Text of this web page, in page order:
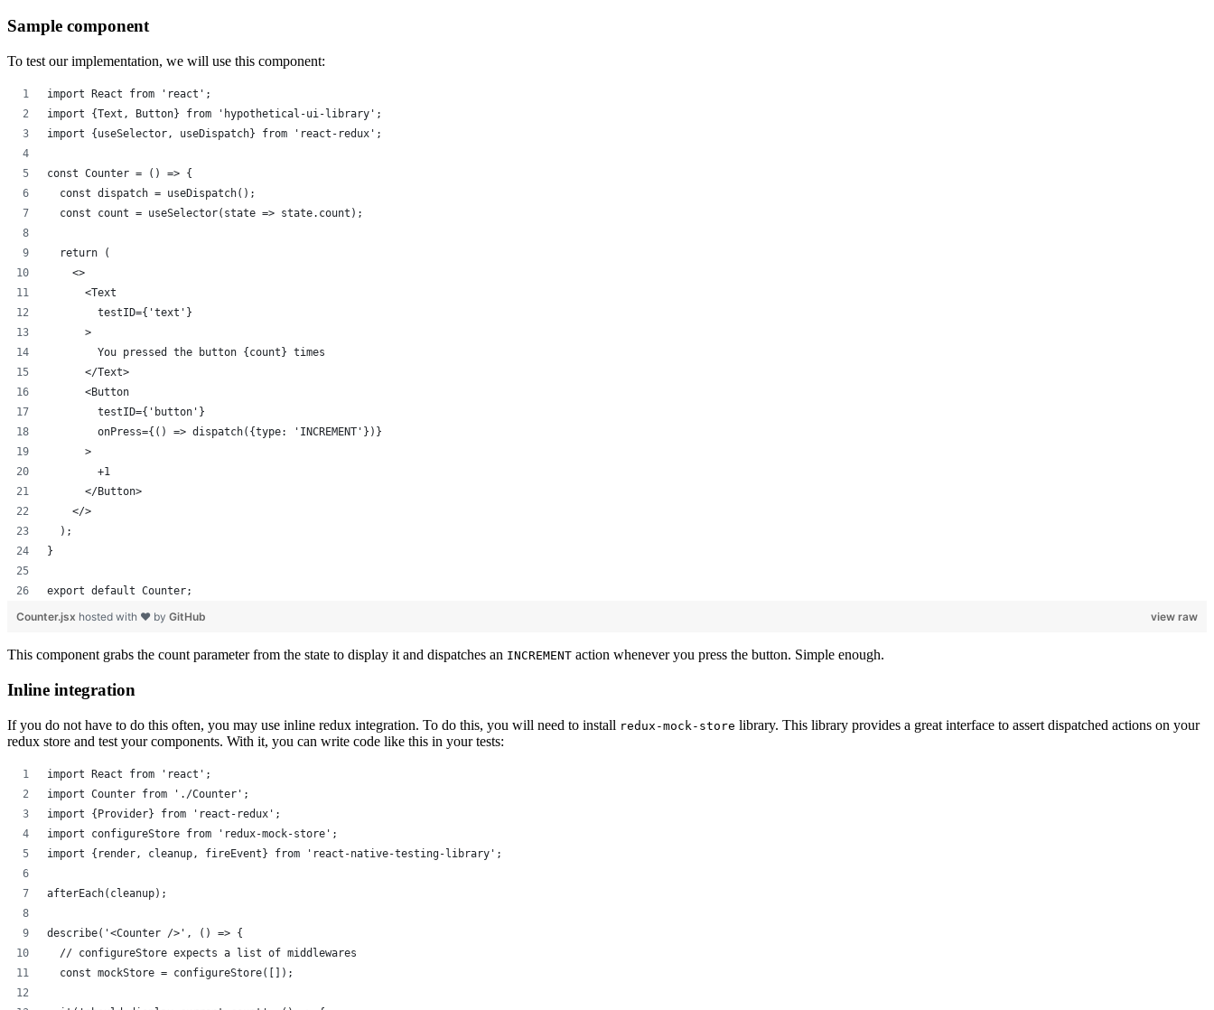
Sample component
To test our implementation, we will use this component:
import React from 'react';
import {Text, Button} from 'hypothetical-ui-library';
import {useSelector, useDispatch} from 'react-redux';
const Counter = () => {
  const dispatch = useDispatch();
  const count = useSelector(state => state.count);
  return (
    <>
      <Text
        testID={'text'}
      >
        You pressed the button {count} times
      </Text>
      <Button
        testID={'button'}
        onPress={() => dispatch({type: 'INCREMENT'})}
      >
        +1
      </Button>
    </>
  );
}
export default Counter;
view raw
Counter.jsx hosted with ❤ by GitHub
This component grabs the count parameter from the state to display it and dispatches an INCREMENT action whenever you press the button. Simple enough.
Inline integration
If you do not have to do this often, you may use inline redux integration. To do this, you will need to install redux-mock-store library. This library provides a great interface to assert dispatched actions on your
redux store and test your components. With it, you can write code like this in your tests:
import React from 'react';
import Counter from './Counter';
import {Provider} from 'react-redux';
import configureStore from 'redux-mock-store';
import {render, cleanup, fireEvent} from 'react-native-testing-library';
afterEach(cleanup);
describe('<Counter />', () => {
  // configureStore expects a list of middlewares
  const mockStore = configureStore([]);